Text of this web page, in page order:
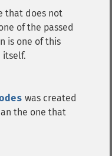
that does not
of the passed
is one of this
itself.
was created
the one that